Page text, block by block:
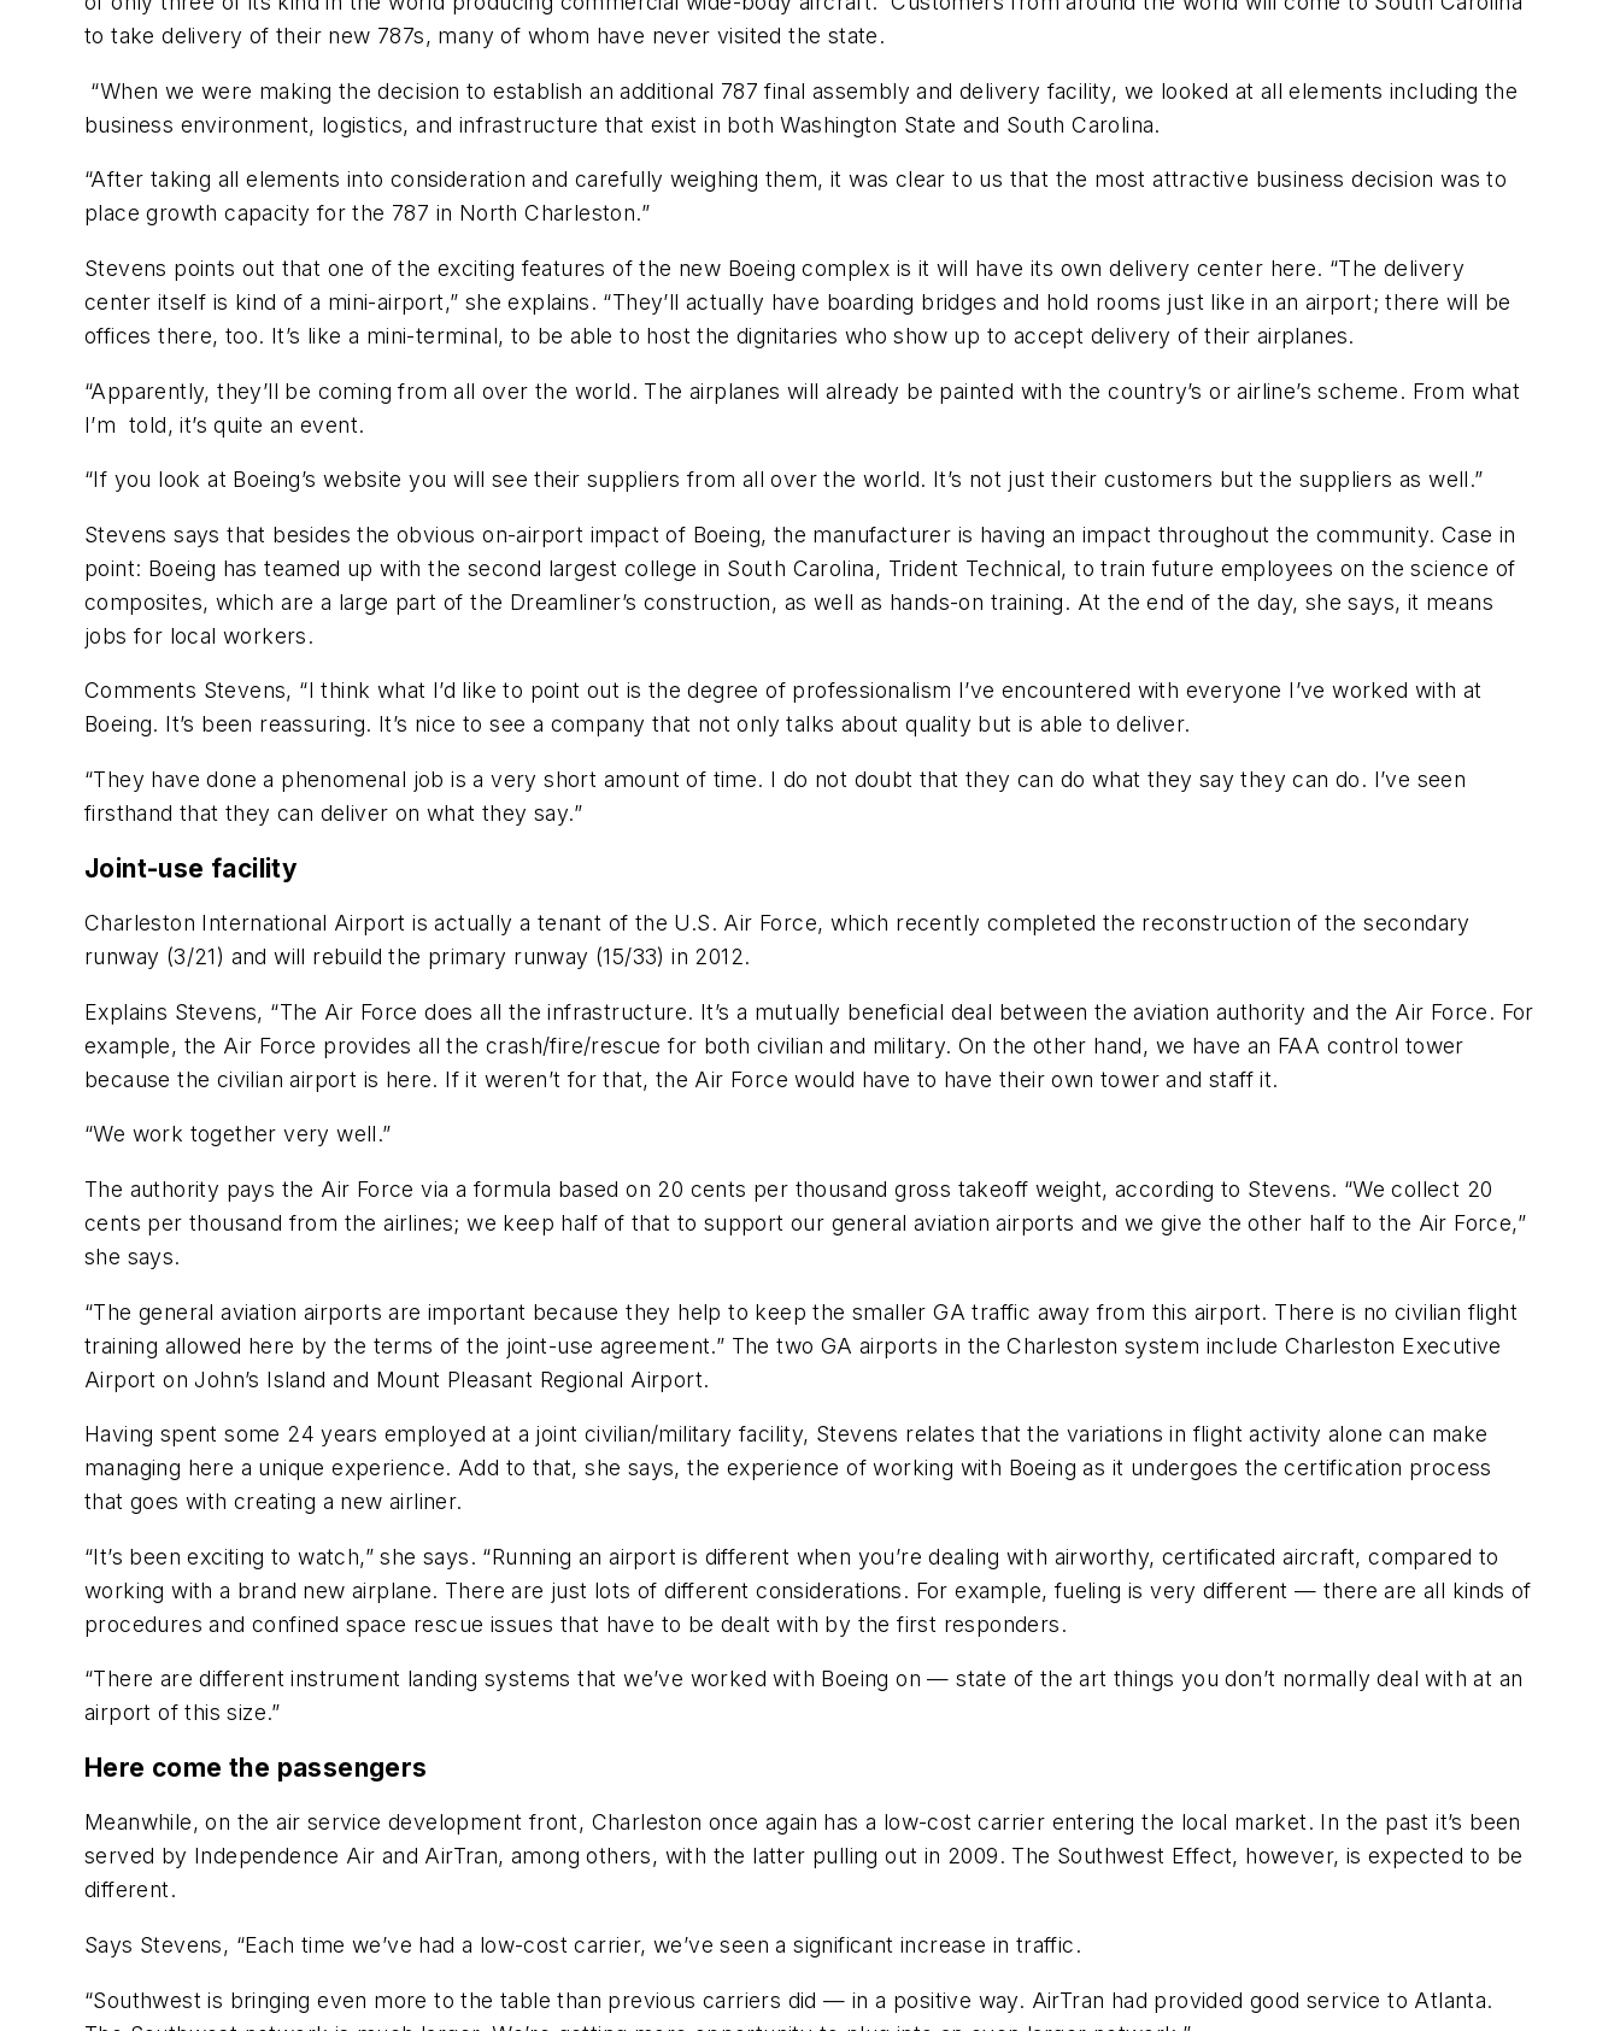
to take delivery of their new 787s, many of whom have never visited the state.
“When we were making the decision to establish an additional 787 final assembly and delivery facility, we looked at all elements including the
business environment, logistics, and infrastructure that exist in both Washington State and South Carolina.
“After taking all elements into consideration and carefully weighing them, it was clear to us that the most attractive business decision was to
place growth capacity for the 787 in North Charleston.”
Stevens points out that one of the exciting features of the new Boeing complex is it will have its own delivery center here. “The delivery
center itself is kind of a mini-airport,” she explains. “They’ll actually have boarding bridges and hold rooms just like in an airport; there will be
offices there, too. It’s like a mini-terminal, to be able to host the dignitaries who show up to accept delivery of their airplanes.
“Apparently, they’ll be coming from all over the world. The airplanes will already be painted with the country’s or airline’s scheme. From what
I’m told, it’s quite an event.
“If you look at Boeing’s website you will see their suppliers from all over the world. It’s not just their customers but the suppliers as well.”
Stevens says that besides the obvious on-airport impact of Boeing, the manufacturer is having an impact throughout the community. Case in
point: Boeing has teamed up with the second largest college in South Carolina, Trident Technical, to train future employees on the science of
composites, which are a large part of the Dreamliner’s construction, as well as hands-on training. At the end of the day, she says, it means
jobs for local workers.
Comments Stevens, “I think what I’d like to point out is the degree of professionalism I’ve encountered with everyone I’ve worked with at
Boeing. It’s been reassuring. It’s nice to see a company that not only talks about quality but is able to deliver.
“They have done a phenomenal job is a very short amount of time. I do not doubt that they can do what they say they can do. I’ve seen
firsthand that they can deliver on what they say.”
Joint-use facility
Charleston International Airport is actually a tenant of the U.S. Air Force, which recently completed the reconstruction of the secondary
runway (3/21) and will rebuild the primary runway (15/33) in 2012.
Explains Stevens, “The Air Force does all the infrastructure. It’s a mutually beneficial deal between the aviation authority and the Air Force. For
example, the Air Force provides all the crash/fire/rescue for both civilian and military. On the other hand, we have an FAA control tower
because the civilian airport is here. If it weren’t for that, the Air Force would have to have their own tower and staff it.
“We work together very well.”
The authority pays the Air Force via a formula based on 20 cents per thousand gross takeoff weight, according to Stevens. “We collect 20
cents per thousand from the airlines; we keep half of that to support our general aviation airports and we give the other half to the Air Force,”
she says.
“The general aviation airports are important because they help to keep the smaller GA traffic away from this airport. There is no civilian flight
training allowed here by the terms of the joint-use agreement.” The two GA airports in the Charleston system include Charleston Executive
Airport on John’s Island and Mount Pleasant Regional Airport.
Having spent some 24 years employed at a joint civilian/military facility, Stevens relates that the variations in flight activity alone can make
managing here a unique experience. Add to that, she says, the experience of working with Boeing as it undergoes the certification process
that goes with creating a new airliner.
“It’s been exciting to watch,” she says. “Running an airport is different when you’re dealing with airworthy, certificated aircraft, compared to
working with a brand new airplane. There are just lots of different considerations. For example, fueling is very different — there are all kinds of
procedures and confined space rescue issues that have to be dealt with by the first responders.
“There are different instrument landing systems that we’ve worked with Boeing on — state of the art things you don’t normally deal with at an
airport of this size.”
Here come the passengers
Meanwhile, on the air service development front, Charleston once again has a low-cost carrier entering the local market. In the past it’s been
served by Independence Air and AirTran, among others, with the latter pulling out in 2009. The Southwest Effect, however, is expected to be
different.
Says Stevens, “Each time we’ve had a low-cost carrier, we’ve seen a significant increase in traffic.
“Southwest is bringing even more to the table than previous carriers did — in a positive way. AirTran had provided good service to Atlanta.